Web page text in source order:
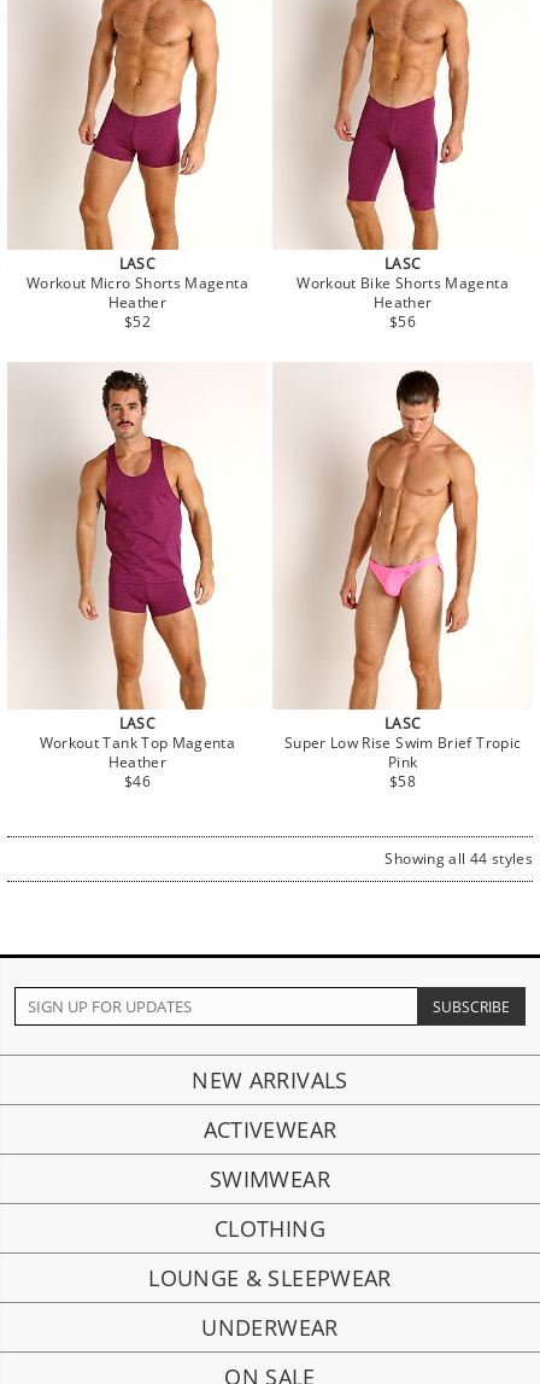
LASC
Workout Micro Shorts Magenta
Heather
Regular
$52
LASC
Workout Bike Shorts Magenta
Heather
Regular
$56
LASC
Workout Tank Top Magenta
Heather
Regular
$46
LASC
Super Low Rise Swim Brief Tropic
Pink
Regular
$58
Showing all 44 styles
NEW ARRIVALS
ACTIVEWEAR
SWIMWEAR
CLOTHING
LOUNGE & SLEEPWEAR
UNDERWEAR
ON SALE